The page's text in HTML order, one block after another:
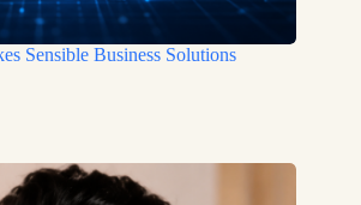
Sensible Business Solutions